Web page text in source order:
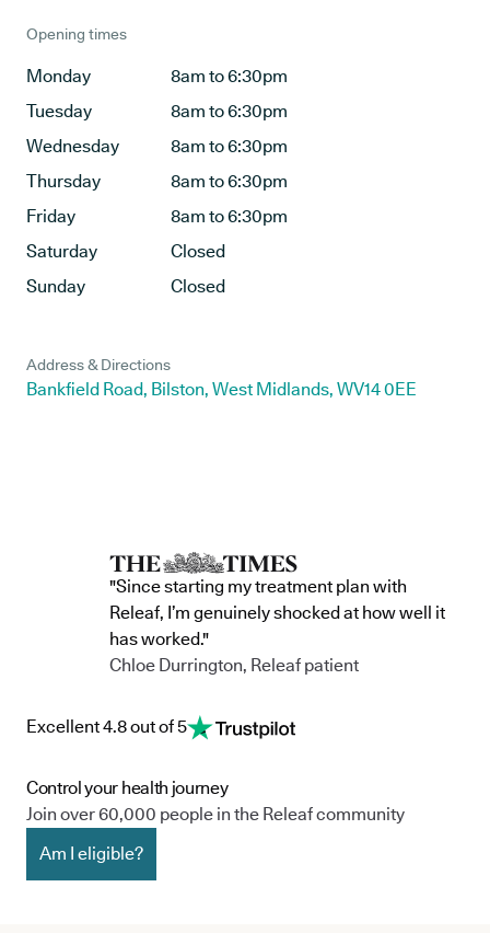
Opening times
Monday
8am to 6:30pm
Tuesday
8am to 6:30pm
Wednesday
8am to 6:30pm
Thursday
8am to 6:30pm
Friday
8am to 6:30pm
Saturday
Closed
Sunday
Closed
Address & Directions
Bankfield Road, Bilston, West Midlands, WV14 0EE
"Since starting my treatment plan with
Releaf, I’m genuinely shocked at how well it
has worked."
Chloe Durrington, Releaf patient
Excellent 4.8 out of 5
Control your health journey
Join over 60,000 people in the Releaf community
Am I eligible?